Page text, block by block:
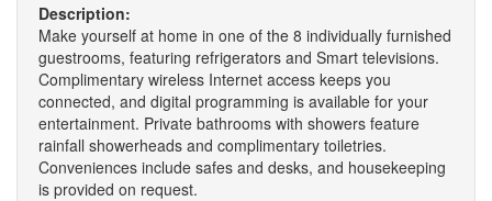
Description:
Make yourself at home in one of the 8 individually furnished
guestrooms, featuring refrigerators and Smart televisions.
Complimentary wireless Internet access keeps you
connected, and digital programming is available for your
entertainment. Private bathrooms with showers feature
rainfall showerheads and complimentary toiletries.
Conveniences include safes and desks, and housekeeping
is provided on request.